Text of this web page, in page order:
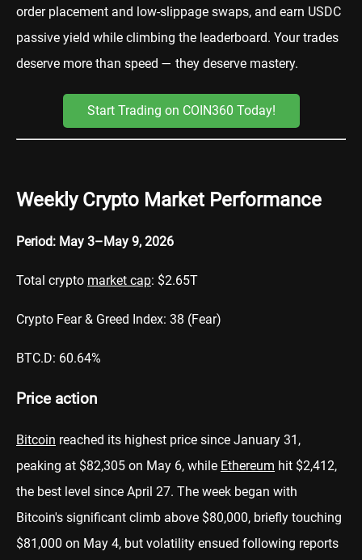
order placement and low-slippage swaps, and earn USDC
passive yield while climbing the leaderboard. Your trades
deserve more than speed — they deserve mastery.
Start Trading on COIN360 Today!
Weekly Crypto Market Performance
Period: May 3–May 9, 2026
Total crypto market cap: $2.65T
Crypto Fear & Greed Index: 38 (Fear)
BTC.D: 60.64%
Price action
Bitcoin reached its highest price since January 31,
peaking at $82,305 on May 6, while Ethereum hit $2,412,
the best level since April 27. The week began with
Bitcoin's significant climb above $80,000, briefly touching
$81,000 on May 4, but volatility ensued following reports